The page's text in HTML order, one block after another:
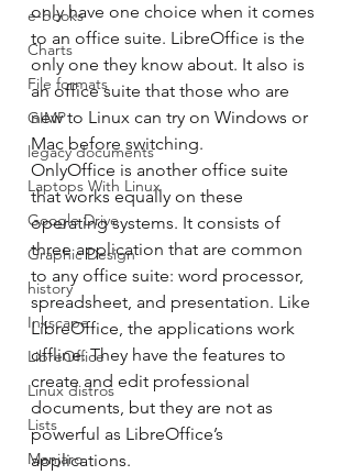
e-books
Charts
File formats
GIMP
legacy documents
Laptops With Linux
Google Drive
Graphic Design
history
Inkscape
LibreOffice
Linux distros
Lists
Manjaro
only have one choice when it comes
to an office suite. LibreOffice is the
only one they know about. It also is
an office suite that those who are
new to Linux can try on Windows or
Mac before switching.
OnlyOffice is another office suite
that works equally on these
operating systems. It consists of
three application that are common
to any office suite: word processor,
spreadsheet, and presentation. Like
LibreOffice, the applications work
offline. They have the features to
create and edit professional
documents, but they are not as
powerful as LibreOffice’s
applications.